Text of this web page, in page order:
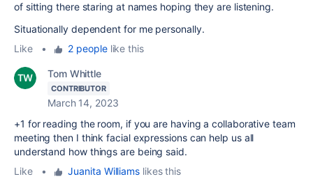
of sitting there staring at names hoping they are listening.
Situationally dependent for me personally.
Like
• 2 peoplelike this
Tom Whittle
CONTRIBUTOR
March 14, 2023
+1 for reading the room, if you are having a collaborative team
meeting then I think facial expressions can help us all
understand how things are being said.
Like
• Juanita Williams likes this